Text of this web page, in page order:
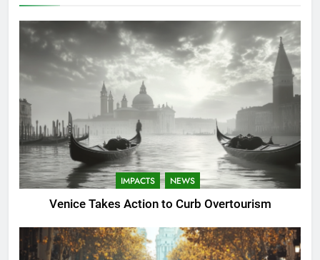
IMPACTS NEWS
Venice Takes Action to Curb Overtourism